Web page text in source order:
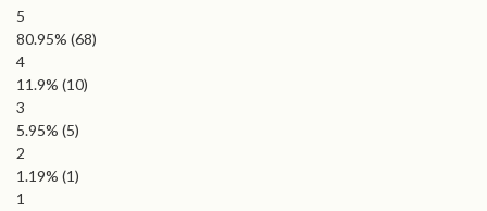
5
80.95% (68)
4
11.9% (10)
3
5.95% (5)
2
1.19% (1)
1